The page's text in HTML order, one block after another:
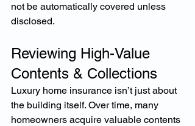
not be automatically covered unless
disclosed.
Reviewing High-Value
Contents & Collections
Luxury home insurance isn’t just about
the building itself. Over time, many
homeowners acquire valuable contents